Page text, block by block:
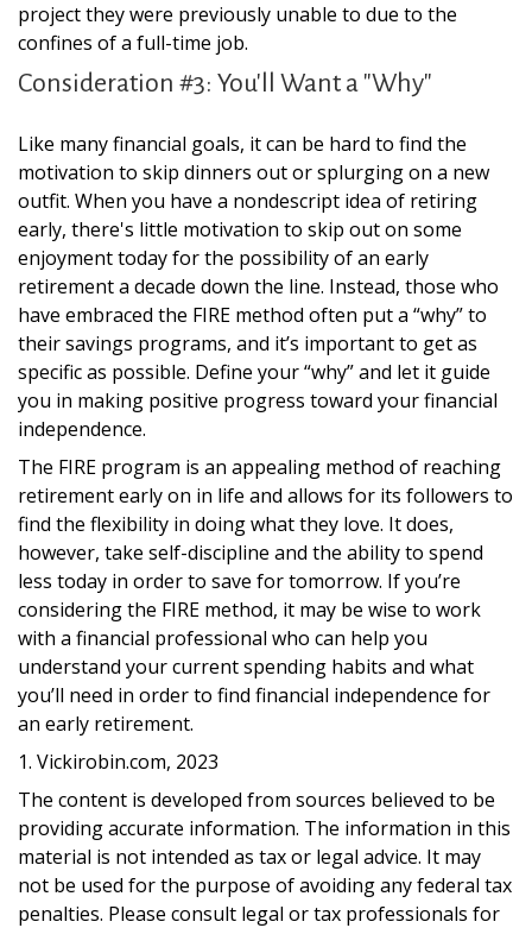
project they were previously unable to due to the
confines of a full-time job.
Consideration #3: You'll Want a "Why"
Like many financial goals, it can be hard to find the
motivation to skip dinners out or splurging on a new
outfit. When you have a nondescript idea of retiring
early, there's little motivation to skip out on some
enjoyment today for the possibility of an early
retirement a decade down the line. Instead, those who
have embraced the FIRE method often put a “why” to
their savings programs, and it’s important to get as
specific as possible. Define your “why” and let it guide
you in making positive progress toward your financial
independence.
The FIRE program is an appealing method of reaching
retirement early on in life and allows for its followers to
find the flexibility in doing what they love. It does,
however, take self-discipline and the ability to spend
less today in order to save for tomorrow. If you’re
considering the FIRE method, it may be wise to work
with a financial professional who can help you
understand your current spending habits and what
you’ll need in order to find financial independence for
an early retirement.
1. Vickirobin.com, 2023
The content is developed from sources believed to be
providing accurate information. The information in this
material is not intended as tax or legal advice. It may
not be used for the purpose of avoiding any federal tax
penalties. Please consult legal or tax professionals for